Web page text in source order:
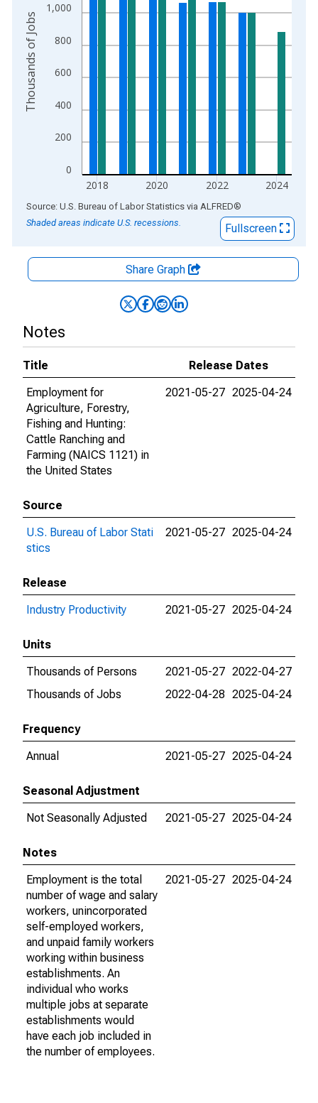
0
200
400
600
800
1,000
2018 2020 2022 2024
Thousands of Jobs
End of interactive chart.
Source: U.S. Bureau of Labor Statistics via ALFRED®
Shaded areas indicate U.S. recessions.
Fullscreen
Share Graph
Notes
Title
Release Dates
Employment for
Agriculture, Forestry,
Fishing and Hunting:
Cattle Ranching and
Farming (NAICS 1121) in
the United States
2021-05-27 2025-04-24
Source
U.S. Bureau of Labor Stati
stics
2021-05-27 2025-04-24
Release
Industry Productivity
2021-05-27 2025-04-24
Units
Thousands of Persons
2021-05-27 2022-04-27
Thousands of Jobs
2022-04-28 2025-04-24
Frequency
Annual
2021-05-27 2025-04-24
Seasonal Adjustment
Not Seasonally Adjusted
2021-05-27 2025-04-24
Notes
Employment is the total
number of wage and salary
workers, unincorporated
self-employed workers,
and unpaid family workers
working within business
establishments. An
individual who works
multiple jobs at separate
establishments would
have each job included in
the number of employees.
2021-05-27 2025-04-24